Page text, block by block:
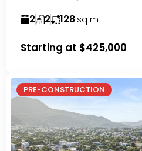
2 2 128 sq m
Starting at $425,000
PRE-CONSTRUCTION